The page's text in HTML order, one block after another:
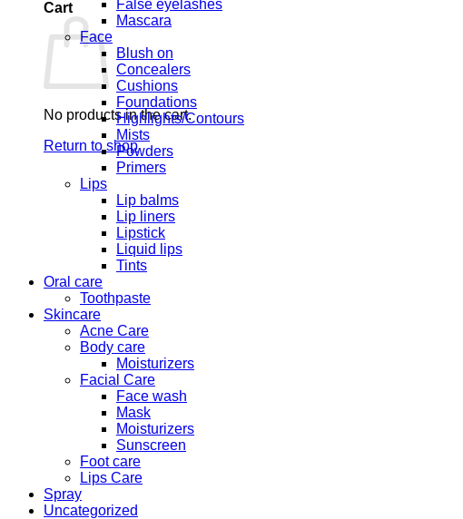
Cart
No products in the cart.
Return to shop
False eyelashes
Mascara
Face
Blush on
Concealers
Cushions
Foundations
Highlights/Contours
Mists
Powders
Primers
Lips
Lip balms
Lip liners
Lipstick
Liquid lips
Tints
Oral care
Toothpaste
Skincare
Acne Care
Body care
Moisturizers
Facial Care
Face wash
Mask
Moisturizers
Sunscreen
Foot care
Lips Care
Spray
Uncategorized